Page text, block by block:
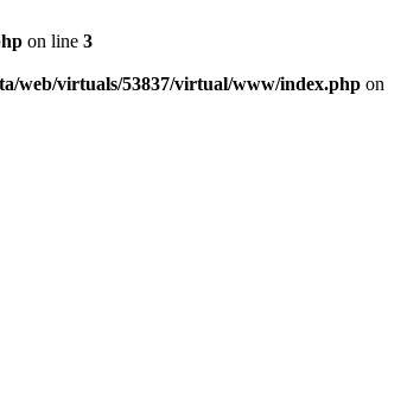
on line 3
web/virtuals/53837/virtual/www/index.php on